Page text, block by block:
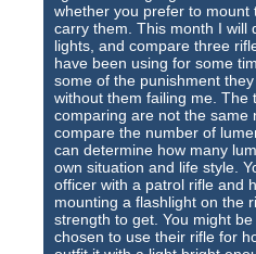
Training Facilities
Training Calendar
GTI Legion
Training Images
Teaming Partners
Asset Trading Program
whether you prefer to
carry them. This month I will
lights, and compare three
have been using for some
some of the punishment
without them failing me. The
comparing are not the same
compare the number of
can determine how many
own situation and life style.
officer with a patrol rifle and
mounting a flashlight on the
strength to get. You might
chosen to use their rifle for